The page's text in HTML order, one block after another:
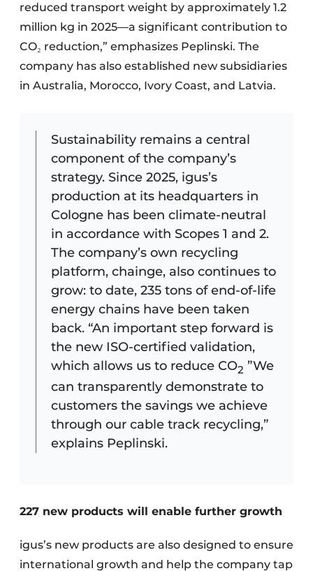
reduced transport weight by approximately 1.2
million kg in 2025—a significant contribution to
CO₂ reduction,” emphasizes Peplinski. The
company has also established new subsidiaries
in Australia, Morocco, Ivory Coast, and Latvia.
Sustainability remains a central
component of the company’s
strategy. Since 2025, igus’s
production at its headquarters in
Cologne has been climate-neutral
in accordance with Scopes 1 and 2.
The company’s own recycling
platform, chainge, also continues to
grow: to date, 235 tons of end-of-life
energy chains have been taken
back. “An important step forward is
the new ISO-certified validation,
which allows us to reduce CO2 ”We
can transparently demonstrate to
customers the savings we achieve
through our cable track recycling,”
explains Peplinski.
227 new products will enable further growth
igus’s new products are also designed to ensure
international growth and help the company tap